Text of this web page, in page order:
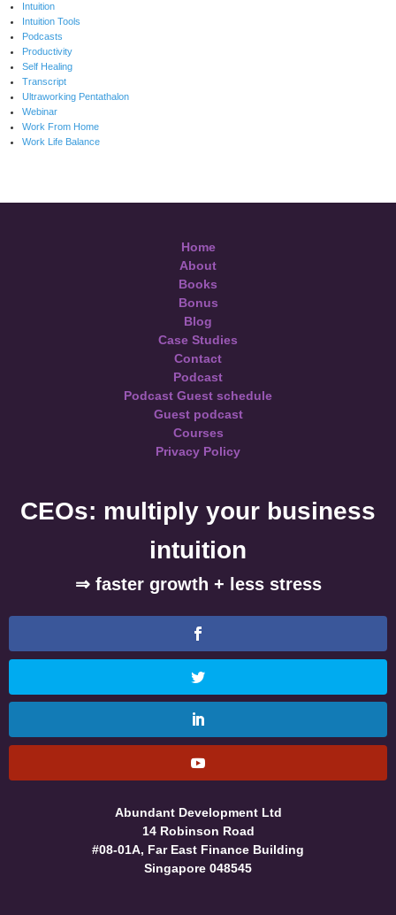
Intuition
Intuition Tools
Podcasts
Productivity
Self Healing
Transcript
Ultraworking Pentathalon
Webinar
Work From Home
Work Life Balance
Home
About
Books
Bonus
Blog
Case Studies
Contact
Podcast
Podcast Guest schedule
Guest podcast
Courses
Privacy Policy
CEOs: multiply your business
intuition
⇒ faster growth + less stress
Abundant Development Ltd
14 Robinson Road
#08-01A, Far East Finance Building
Singapore 048545